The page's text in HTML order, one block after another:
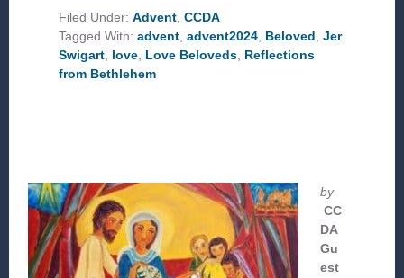
Filed Under:Advent,CCDA
Tagged With:advent,advent2024, Beloved,Jer
Swigart, love, Love Beloveds, Reflections
from Bethlehem
by
CC
DA
Gu
est